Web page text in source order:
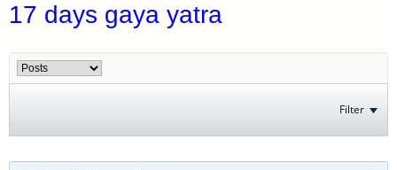
17 days gaya yatra
Filter